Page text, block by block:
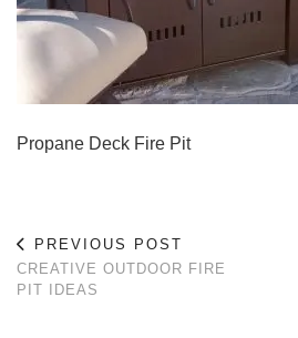
Propane Deck Fire Pit
PREVIOUS POST
CREATIVE OUTDOOR FIRE
PIT IDEAS